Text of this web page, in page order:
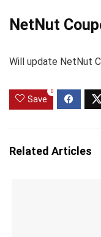
NetNut
Will update NetNut
Save
0
Related Articles